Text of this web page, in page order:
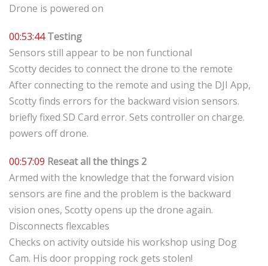
Drone is powered on
00:53:44 Testing
Sensors still appear to be non functional
Scotty decides to connect the drone to the remote
After connecting to the remote and using the DJI App,
Scotty finds errors for the backward vision sensors.
briefly fixed SD Card error. Sets controller on charge.
powers off drone.
00:57:09 Reseat all the things 2
Armed with the knowledge that the forward vision
sensors are fine and the problem is the backward
vision ones, Scotty opens up the drone again.
Disconnects flexcables
Checks on activity outside his workshop using Dog
Cam. His door propping rock gets stolen!